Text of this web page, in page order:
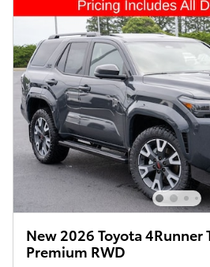
New 2026 Toyota 4Runner
Premium RWD